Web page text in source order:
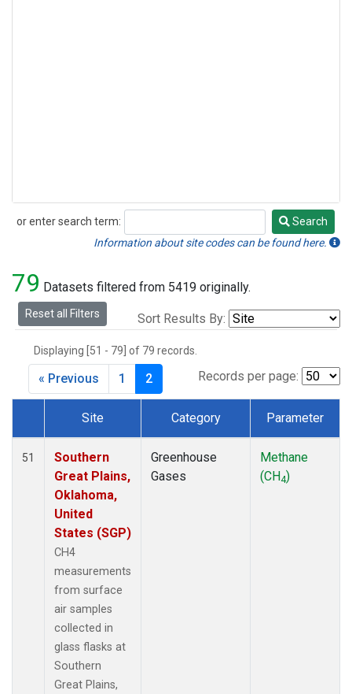
or enter search term:
Search
Search
Information about site codes can be found here.
79 Datasets filtered from 5419 originally.
Reset all Filters Sort Results By:
Displaying [51 - 79] of 79 records.
Records per page:
« Previous 1 2
Dataset Number
Site Category Parameter
51
Southern
Great Plains,
Oklahoma,
United
States (SGP)
CH4
measurements
from surface
air samples
collected in
glass flasks at
Southern
Great Plains,
Greenhouse
Gases
Methane
(CH4)